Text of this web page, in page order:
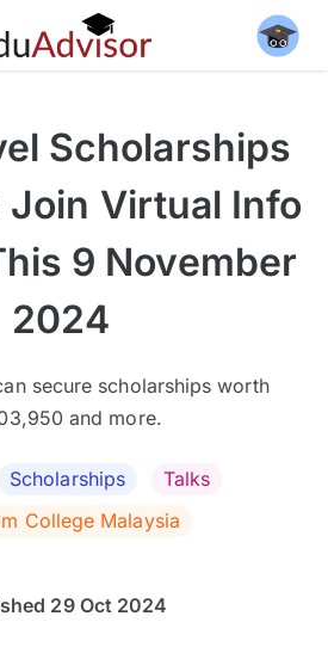
Scholarships
Join Virtual Info
9 November
2024
secure scholarships worth
and more.
Scholarships
Talks
College Malaysia
29 Oct 2024